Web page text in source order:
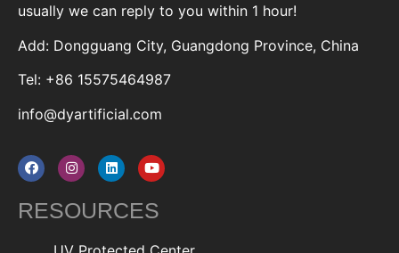
usually we can reply to you within 1 hour!
Add: Dongguang City, Guangdong Province, China
Tel: +86 15575464987
info@dyartificial.com
RESOURCES